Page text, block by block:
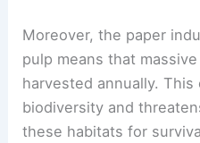
Moreover, the paper
pulp means that
harvested annually.
biodiversity and
these habitats for